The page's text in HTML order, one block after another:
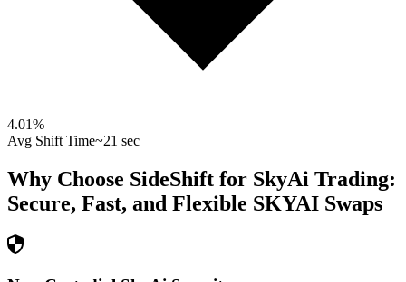
4.01%
Avg Shift Time~21 sec
Why Choose SideShift for SkyAi Trading:
Secure, Fast, and Flexible SKYAI Swaps